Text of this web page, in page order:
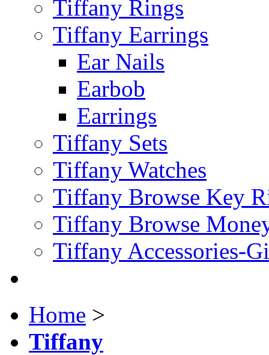
Tiffany Rings
Tiffany Earrings
Ear Nails
Earbob
Earrings
Tiffany Sets
Tiffany Watches
Tiffany Browse Key
Tiffany Browse
Tiffany Accessories-
Home >
Tiffany